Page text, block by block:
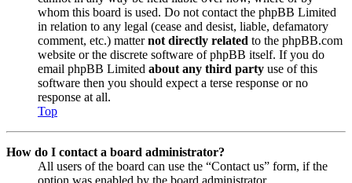
whom this board is used. Do not contact the phpBB Limited
in relation to any legal (cease and desist, liable, defamatory
comment, etc.) matternot directly related to the phpBB.com
website or the discrete software of phpBB itself. If you do
email phpBB Limited about any third party use of this
software then you should expect a terse response or no
response at all.
Top
How do I contact a board administrator?
All users of the board can use the “Contact us” form, if the
option was enabled by the board administrator.